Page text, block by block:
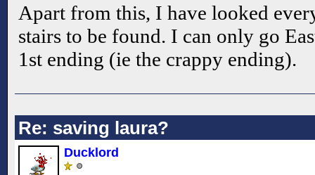
Apart from this, I have looked
stairs to be found. I can only go
1st ending (ie the crappy ending).
Re: saving laura?
Ducklord